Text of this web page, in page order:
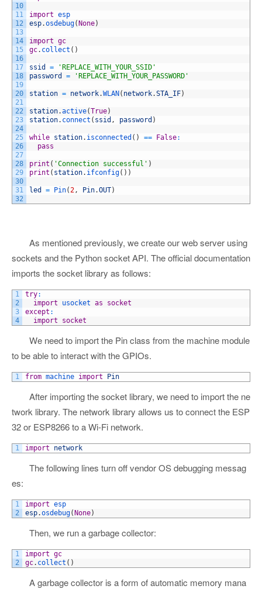
10
11
12
13
14
15
16
17
18
19
20
21
22
23
24
25
26
27
28
29
30
31
32
import esp
esp.osdebug(None)
import gc
gc. collect ( )
ssid =
'REPLACE_WITH_YOUR_SSID'
password
= 'REPLACE_WITH_YOUR_PASSWORD'
station = network.WLAN( network.STA_IF)
station.active(True)
station. connect ( ssid , password )
while station. isconnected ( ) == False:
pass
print ( 'Connection successful' )
print ( station. ifconfig( ) )
led = Pin(2, Pin.OUT)
As mentioned previously, we create our web server using
sockets and the Python socket API. The official documentation
imports the socket library as follows:
1
2
3
4
try:
import
usocket as
socket
except :
import
socket
We need to import the Pin class from the machine module
to be able to interact with the GPIOs.
1 from machine import Pin
After importing the socket library, we need to import the ne
twork library. The network library allows us to connect the ESP
32 or ESP8266 to a Wi-Fi network.
1 import network
The following lines turn off vendor OS debugging messag
es:
1
2
import esp
esp.osdebug(None)
Then, we run a garbage collector:
1
2
import gc
gc. collect ( )
A garbage collector is a form of automatic memory mana